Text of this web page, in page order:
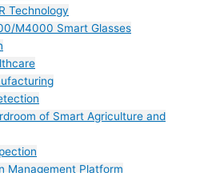
Technology
M4000 Smart Glasses
of Smart Agriculture and
Management Platform